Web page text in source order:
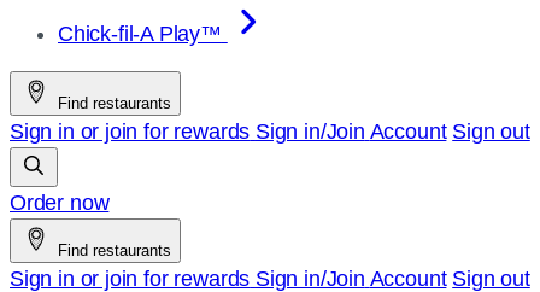
Chick-fil-A Play™
Find restaurants
Sign in or join for rewards Sign in/Join Account Sign out
Order now
Find restaurants
Sign in or join for rewards Sign in/Join Account Sign out